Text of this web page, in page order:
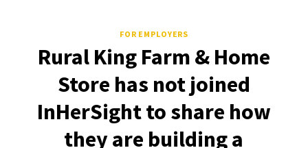
FOR EMPLOYERS
Rural King Farm & Home
Store has not joined
InHerSight to share how
they are building a